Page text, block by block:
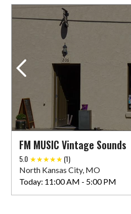
FM MUSIC Vintage Sounds
5.0 (1)
North Kansas City, MO
Today: 11:00 AM - 5:00 PM